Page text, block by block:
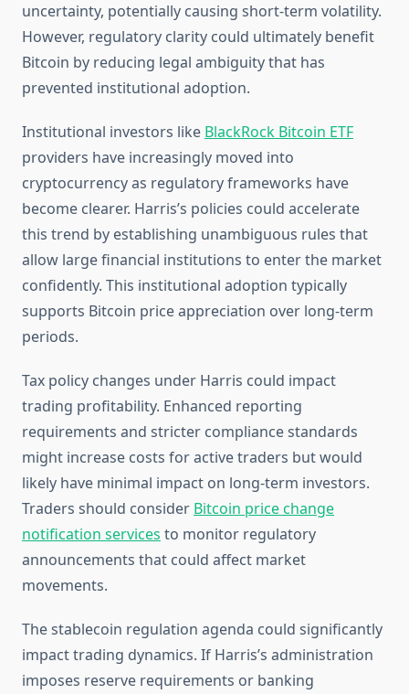
uncertainty, potentially causing short-term volatility.
However, regulatory clarity could ultimately benefit
Bitcoin by reducing legal ambiguity that has
prevented institutional adoption.
Institutional investors like BlackRock Bitcoin ETF
providers have increasingly moved into
cryptocurrency as regulatory frameworks have
become clearer. Harris’s policies could accelerate
this trend by establishing unambiguous rules that
allow large financial institutions to enter the market
confidently. This institutional adoption typically
supports Bitcoin price appreciation over long-term
periods.
Tax policy changes under Harris could impact
trading profitability. Enhanced reporting
requirements and stricter compliance standards
might increase costs for active traders but would
likely have minimal impact on long-term investors.
Traders should consider Bitcoin price change
notification services to monitor regulatory
announcements that could affect market
movements.
The stablecoin regulation agenda could significantly
impact trading dynamics. If Harris’s administration
imposes reserve requirements or banking